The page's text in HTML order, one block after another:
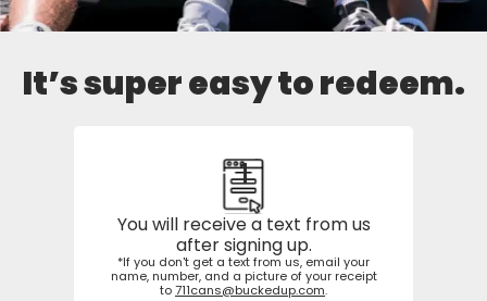
It’s super easy to redeem.
You will receive a text from us
after signing up.
*If you don't get a text from us, email your
name, number, and a picture of your receipt
to711cans@buckedup.com.
1